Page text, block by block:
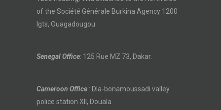
of the Société Générale Burkina Agency 1200
lgts, Ouagadougou
Senegal Office: 125 Rue MZ 73, Dakar.
Cameroon Office : Dla-bonamoussadi valley
police station XII, Douala